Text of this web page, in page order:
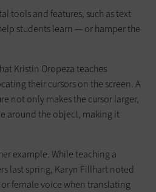
tools and features, such as text
students learn — or hamper the
Kristin Oropeza teaches
their cursors on the screen. A
not only makes the cursor larger,
around the object, making it
example. While teaching a
last spring, Karyn Fillhart noted
female voice when translating